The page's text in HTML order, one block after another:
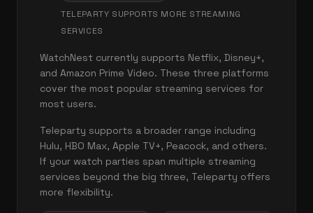
TELEPARTY SUPPORTS MORE STREAMING
SERVICES
WatchNest currently supports Netflix, Disney+,
and Amazon Prime Video. These three platforms
cover the most popular streaming services for
most users.
Teleparty supports a broader range including
Hulu, HBO Max, Apple TV+, Peacock, and others.
If your watch parties span multiple streaming
services beyond the big three, Teleparty offers
more flexibility.